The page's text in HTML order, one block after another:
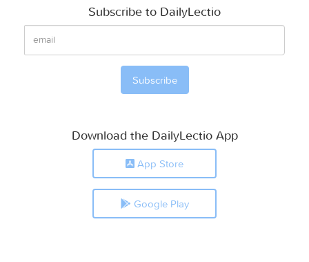
Subscribe to DailyLectio
Download the DailyLectio App
App Store
Google Play